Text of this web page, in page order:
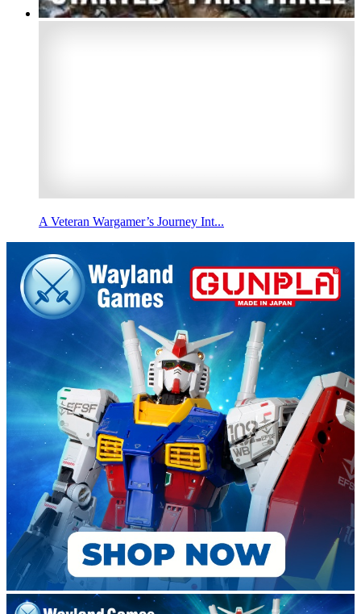
A Veteran Wargamer’s Journey Int...